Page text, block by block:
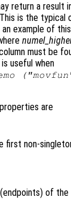
return a result
is the typical
example of
must be
useful when
are
first non-
) of the